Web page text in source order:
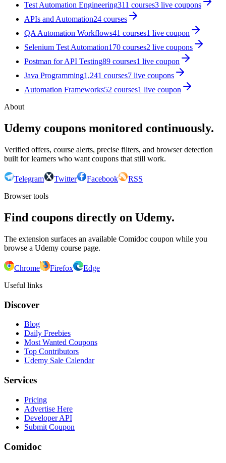
Test Automation Engineering311 courses3 live coupons
APIs and Automation24 courses
QA Automation Workflows41 courses1 live coupon
Selenium Test Automation170 courses2 live coupons
Postman for API Testing89 courses1 live coupon
Java Programming1,241 courses7 live coupons
Automation Frameworks52 courses1 live coupon
About
Udemy coupons monitored continuously.
Verified offers, course alerts, precise filters, and browser detection
built for learners who want coupons that still work.
Telegram Twitter Facebook
RSS
Browser tools
Find coupons directly on Udemy.
The extension surfaces an available Comidoc coupon while you
browse a Udemy course page.
Chrome Firefox
Edge
Useful links
Discover
Blog
Daily Freebies
Most Wanted Coupons
Top Contributors
Udemy Sale Calendar
Services
Pricing
Advertise Here
Developer API
Submit Coupon
Comidoc